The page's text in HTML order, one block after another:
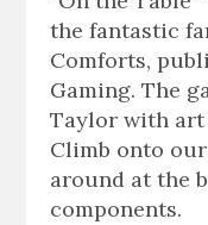
the fantastic
Comforts,
Gaming. The
Taylor with art
Climb onto
around at the
components.